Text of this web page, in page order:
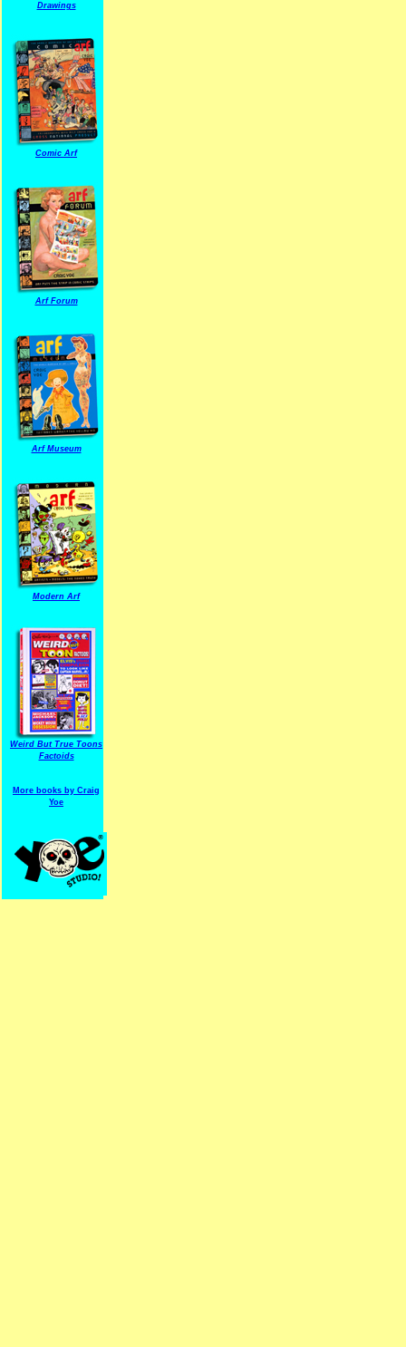
Drawings
Comic Arf
Arf Forum
Arf Museum
Modern Arf
Weird But True Toons
Factoids
More books by Craig
Yoe